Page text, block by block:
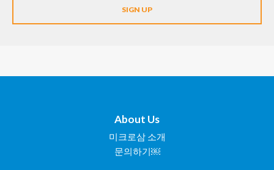
About Us
미크로삼 소개
문의하기￼